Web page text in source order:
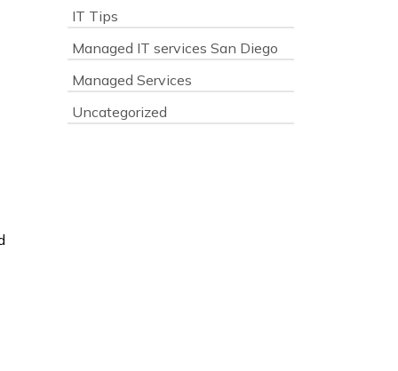
IT Tips
Managed IT services San Diego
Managed Services
Uncategorized